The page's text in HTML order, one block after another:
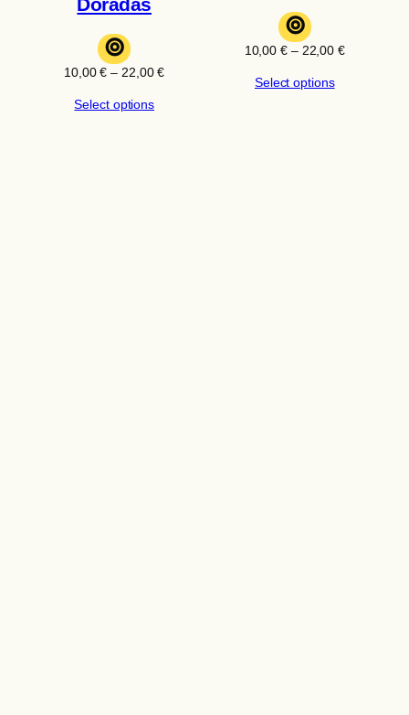
⊚
10,00€ – 22,00€Price
Select options
⊚
10,00€ – 22,00€Price
Select options